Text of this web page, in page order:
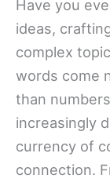
Have you
ideas,
complex
words come
than
increasingly
currency of
connection.